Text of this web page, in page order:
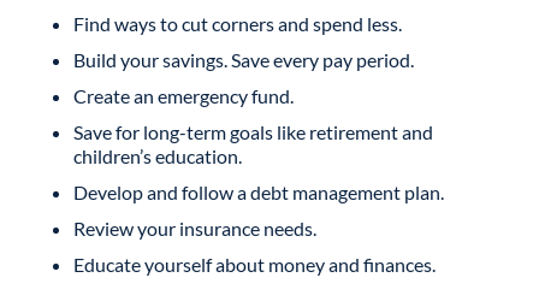
Find ways to cut corners and spend less.
Build your savings. Save every pay period.
Create an emergency fund.
Save for long-term goals like retirement and
children’s education.
Develop and follow a debt management plan.
Review your insurance needs.
Educate yourself about money and finances.